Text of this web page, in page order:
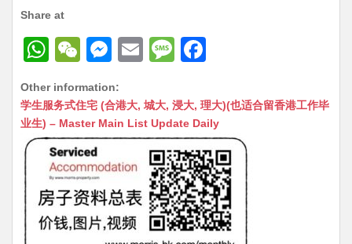
Share at
W
at
s
A
p
p
W
C
h
at
M
s
s
n
g
er
E
ai
l
M
s
s
a
g
e
c
e
b
o
o
k
Other information:
学生服务式住宅 (合港大, 城大, 浸大, 理大)(也适合留香港工作毕
业生) – Master Main List Update Daily